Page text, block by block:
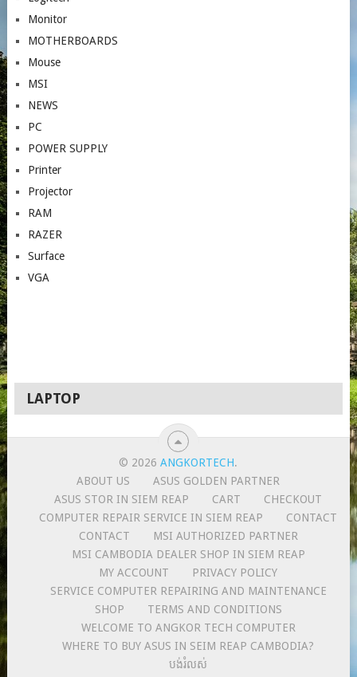
Monitor
MOTHERBOARDS
Mouse
MSI
NEWS
PC
POWER SUPPLY
Printer
Projector
RAM
RAZER
Surface
VGA
LAPTOP
© 2026ANGKORTECH.
ABOUT US
ASUS GOLDEN PARTNER
ASUS STOR IN SIEM REAP
CART
CHECKOUT
COMPUTER REPAIR SERVICE IN SIEM REAP
CONTACT
CONTACT
MSI AUTHORIZED PARTNER
MSI CAMBODIA DEALER SHOP IN SIEM REAP
MY ACCOUNT
PRIVACY POLICY
SERVICE COMPUTER REPAIRING AND MAINTENANCE
SHOP
TERMS AND CONDITIONS
WELCOME TO ANGKOR TECH COMPUTER
WHERE TO BUY ASUS IN SEIM REAP CAMBODIA?
បង់រំលស់